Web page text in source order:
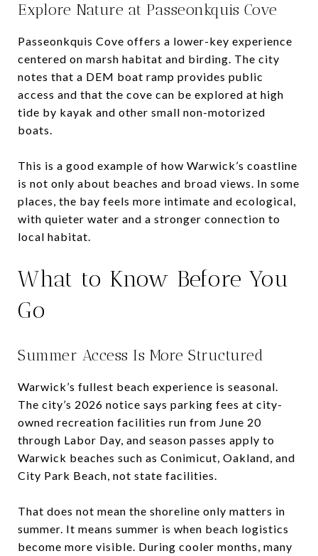
Explore Nature at Passeonkquis Cove
Passeonkquis Cove offers a lower-key experience
centered on marsh habitat and birding. The city
notes that a DEM boat ramp provides public
access and that the cove can be explored at high
tide by kayak and other small non-motorized
boats.
This is a good example of how Warwick’s coastline
is not only about beaches and broad views. In some
places, the bay feels more intimate and ecological,
with quieter water and a stronger connection to
local habitat.
What to Know Before You
Go
Summer Access Is More Structured
Warwick’s fullest beach experience is seasonal.
The city’s 2026 notice says parking fees at city-
owned recreation facilities run from June 20
through Labor Day, and season passes apply to
Warwick beaches such as Conimicut, Oakland, and
City Park Beach, not state facilities.
That does not mean the shoreline only matters in
summer. It means summer is when beach logistics
become more visible. During cooler months, many